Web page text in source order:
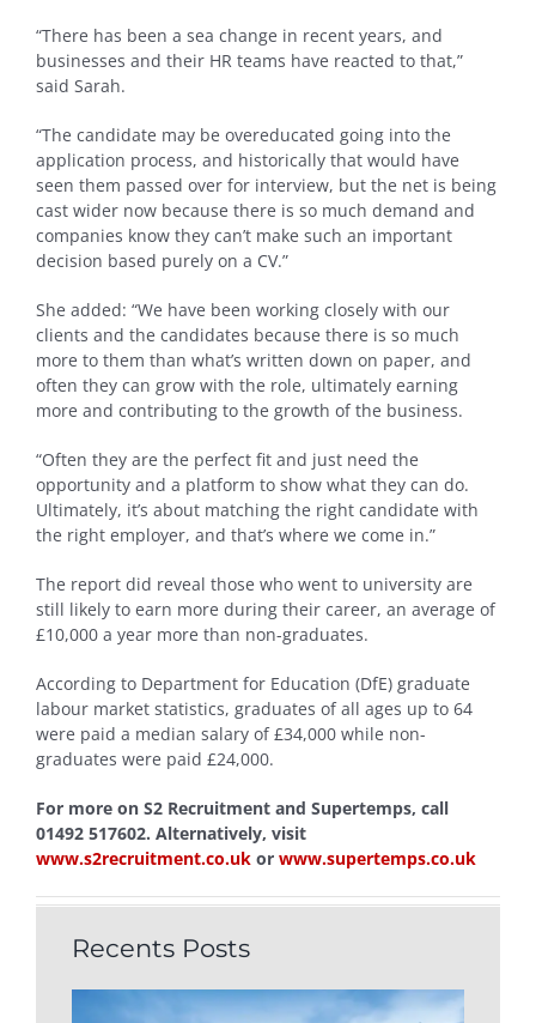
“There has been a sea change in recent years, and
businesses and their HR teams have reacted to that,”
said Sarah.
“The candidate may be overeducated going into the
application process, and historically that would have
seen them passed over for interview, but the net is being
cast wider now because there is so much demand and
companies know they can’t make such an important
decision based purely on a CV.”
She added: “We have been working closely with our
clients and the candidates because there is so much
more to them than what’s written down on paper, and
often they can grow with the role, ultimately earning
more and contributing to the growth of the business.
“Often they are the perfect fit and just need the
opportunity and a platform to show what they can do.
Ultimately, it’s about matching the right candidate with
the right employer, and that’s where we come in.”
The report did reveal those who went to university are
still likely to earn more during their career, an average of
£10,000 a year more than non-graduates.
According to Department for Education (DfE) graduate
labour market statistics, graduates of all ages up to 64
were paid a median salary of £34,000 while non-
graduates were paid £24,000.
For more on S2 Recruitment and Supertemps, call
01492 517602. Alternatively, visit
www.s2recruitment.co.uk or www.supertemps.co.uk
Recents Posts